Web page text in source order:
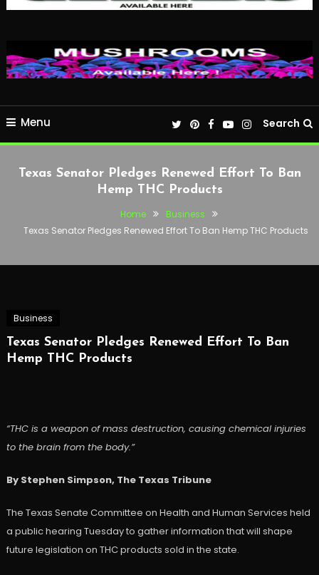
Menu Search
Texas Senator Pledges Renewed Effort To Ban
Hemp THC Products
Home
Business
Texas Senator Pledges Renewed Effort To Ban Hemp THC Products
Business
Texas Senator Pledges Renewed Effort To Ban
Hemp THC Products
“THC is a weapon of mass destruction, causing chemical injuries
to the brain from the body.”
By Stephen Simpson, The Texas Tribune
The Texas Senate Committee on Health and Human Services held
a public hearing Tuesday to gather information that will shape
future legislation on THC products sold in the state.